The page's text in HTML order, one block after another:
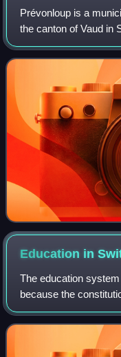
Prévonloup is a
the canton of Vaud in
Education in
The education
because the
authority for the
Swiss constitution